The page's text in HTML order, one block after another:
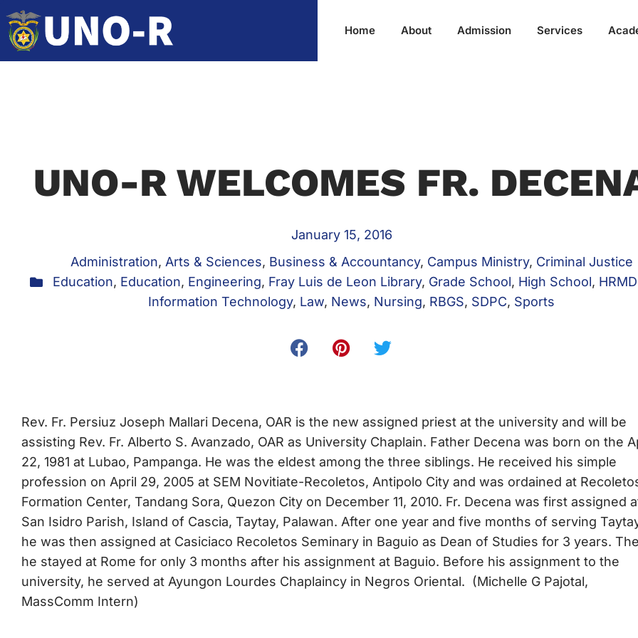
Home About Admission Services
UNO-R WELCOMES FR.
January 15, 2016
Administration, Arts & Sciences, Business & Accountancy, Campus Ministry, Criminal Justice
Education, Education, Engineering, Fray Luis de Leon Library, Grade School, High School,
Information Technology, Law, News, Nursing, RBGS, SDPC, Sports
Rev. Fr. Persiuz Joseph Mallari Decena, OAR is the new assigned priest at the university and will be
assisting Rev. Fr. Alberto S. Avanzado, OAR as University Chaplain. Father Decena was born on the
22, 1981 at Lubao, Pampanga. He was the eldest among the three siblings. He received his simple
profession on April 29, 2005 at SEM Novitiate-Recoletos, Antipolo City and was ordained at
Formation Center, Tandang Sora, Quezon City on December 11, 2010. Fr. Decena was first assigned
San Isidro Parish, Island of Cascia, Taytay, Palawan. After one year and five months of serving
he was then assigned at Casiciaco Recoletos Seminary in Baguio as Dean of Studies for 3 years.
he stayed at Rome for only 3 months after his assignment at Baguio. Before his assignment to the
university, he served at Ayungon Lourdes Chaplaincy in Negros Oriental. (Michelle G Pajotal,
MassComm Intern)